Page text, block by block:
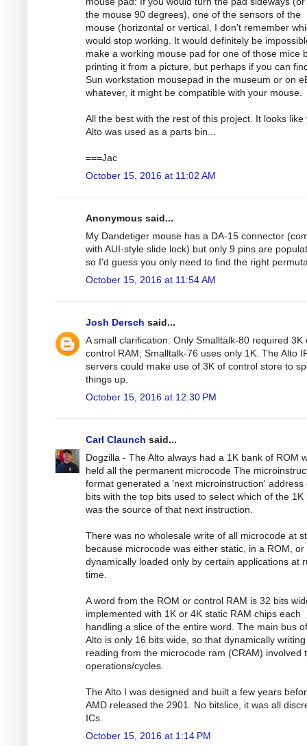
the mouse 90 degrees), one of the sensors of the
mouse (horizontal or vertical, I don't remember
would stop working. It would definitely be
make a working mouse pad for one of those mice
printing it from a picture, but perhaps if you can
Sun workstation mousepad in the museum or on
whatever, it might be compatible with your mouse.
All the best with the rest of this project. It looks like
Alto was used as a parts bin...
===Jac
October 15, 2016 at 11:02 AM
Anonymous said...
My Dandetiger mouse has a DA-15 connector
with AUI-style slide lock) but only 9 pins are
so I'd guess you only need to find the right
October 15, 2016 at 11:54 AM
Josh Dersch said...
A small clarification: Only Smalltalk-80 required 3K
control RAM; Smalltalk-76 uses only 1K. The Alto
servers could make use of 3K of control store to
things up.
October 15, 2016 at 12:30 PM
Carl Claunch said...
Dogzilla - The Alto always had a 1K bank of ROM
held all the permanent microcode The
format generated a 'next microinstruction' address
bits with the top bits used to select which of the 1K
was the source of that next instruction.
There was no wholesale write of all microcode at
because microcode was either static, in a ROM, or
dynamically loaded only by certain applications at
time.
A word from the ROM or control RAM is 32 bits
implemented with 1K or 4K static RAM chips each
handling a slice of the entire word. The main bus
Alto is only 16 bits wide, so that dynamically
reading from the microcode ram (CRAM) involved
operations/cycles.
The Alto I was designed and built a few years
AMD released the 2901. No bitslice, it was all
ICs.
October 15, 2016 at 1:14 PM